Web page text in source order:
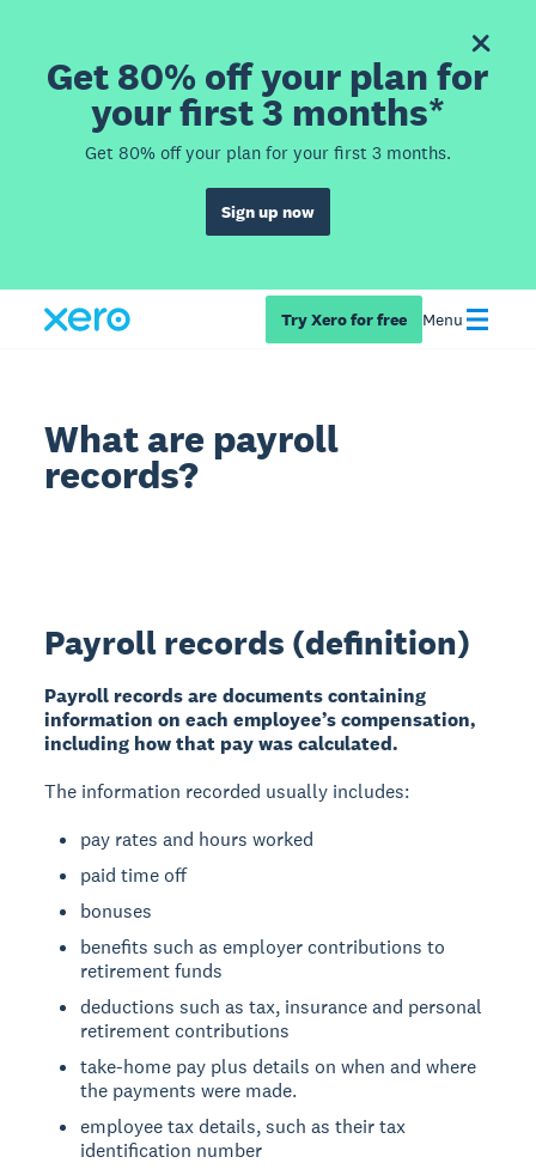
Get 80% off your plan for
your first 3 months*
Get 80% off your plan for your first 3 months.
Sign up now
Try Xero for free Menu
What are payroll
records?
Payroll records (definition)
Payroll records are documents containing
information on each employee’s compensation,
including how that pay was calculated.
The information recorded usually includes:
pay rates and hours worked
paid time off
bonuses
benefits such as employer contributions to
retirement funds
deductions such as tax, insurance and personal
retirement contributions
take-home pay plus details on when and where
the payments were made.
employee tax details, such as their tax
identification number